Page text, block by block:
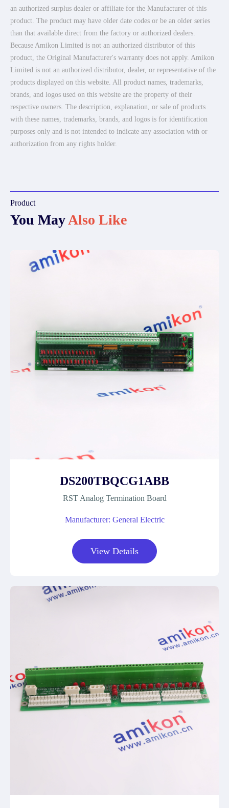
an authorized surplus dealer or affiliate for the Manufacturer of this
product. The product may have older date codes or be an older series
than that available direct from the factory or authorized dealers.
Because Amikon Limited is not an authorized distributor of this
product, the Original Manufacturer's warranty does not apply. Amikon
Limited is not an authorized distributor, dealer, or representative of the
products displayed on this website. All product names, trademarks,
brands, and logos used on this website are the property of their
respective owners. The description, explanation, or sale of products
with these names, trademarks, brands, and logos is for identification
purposes only and is not intended to indicate any association with or
authorization from any rights holder.
Product
You MayAlso Like
DS200TBQCG1ABB
RST Analog Termination Board
Manufacturer: General Electric
View Details